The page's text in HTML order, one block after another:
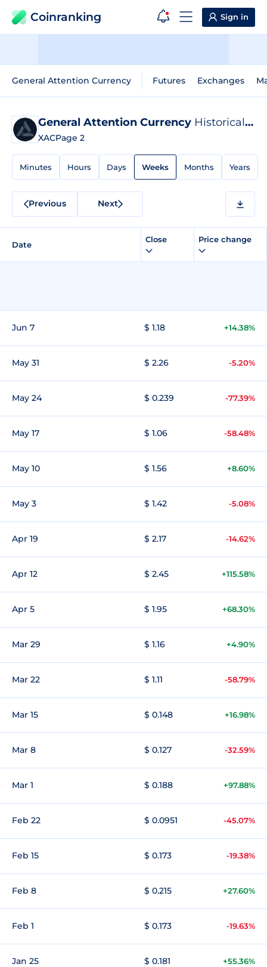
Coinranking Sign in
General Attention Currency Futures Exchanges
General Attention Currency Historical Data
XACPage 2
Minutes Hours Days Weeks Months Years
Previous Next
Date
Close Price change
Jun 7 $ 1.18 +14.38%
May 31 $ 2.26 -5.20%
May 24 $ 0.239 -77.39%
May 17 $ 1.06 -58.48%
May 10 $ 1.56 +8.60%
May 3 $ 1.42 -5.08%
Apr 19 $ 2.17 -14.62%
Apr 12 $ 2.45 +115.58%
Apr 5 $ 1.95 +68.30%
Mar 29 $ 1.16 +4.90%
Mar 22 $ 1.11 -58.79%
Mar 15 $ 0.148 +16.98%
Mar 8 $ 0.127 -32.59%
Mar 1 $ 0.188 +97.88%
Feb 22 $ 0.0951 -45.07%
Feb 15 $ 0.173 -19.38%
Feb 8 $ 0.215 +27.60%
Feb 1 $ 0.173 -19.63%
Jan 25 $ 0.181 +55.36%